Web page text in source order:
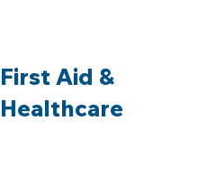
First Aid &
Healthcare